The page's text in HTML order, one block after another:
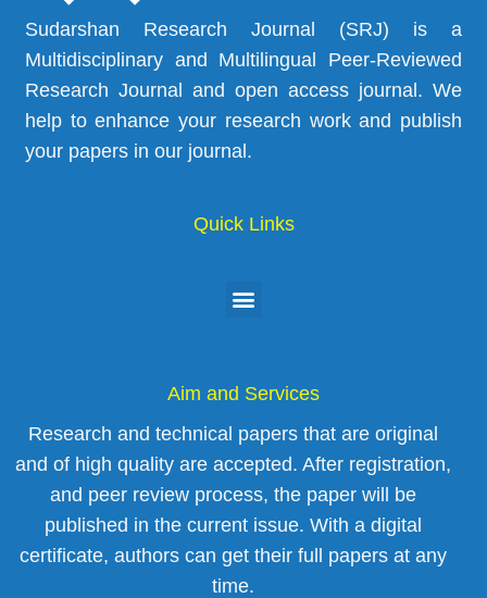
Sudarshan Research Journal (SRJ) is a
Multidisciplinary and Multilingual Peer-Reviewed
Research Journal and open access journal. We
help to enhance your research work and publish
your papers in our journal.
Quick Links
Aim and Services
Research and technical papers that are original
and of high quality are accepted. After registration,
and peer review process, the paper will be
published in the current issue. With a digital
certificate, authors can get their full papers at any
time.